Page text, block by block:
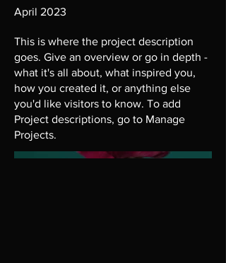
April 2023
This is where the project description
goes. Give an overview or go in depth -
what it's all about, what inspired you,
how you created it, or anything else
you'd like visitors to know. To add
Project descriptions, go to Manage
Projects.